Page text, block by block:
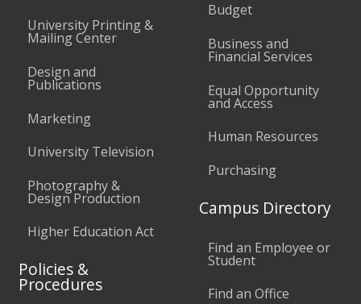
University Printing &
Mailing Center
Design and
Publications
Marketing
University Television
Photography &
Design Production
Higher Education Act
Policies &
Procedures
Budget
Business and
Financial Services
Equal Opportunity
and Access
Human Resources
Purchasing
Campus Directory
Find an Employee or
Student
Find an Office